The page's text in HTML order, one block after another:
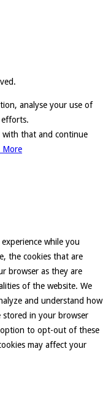
analyse your use of
with that and continue
More
while you
the cookies that are
browser as they are
of the website. We
and understand how
stored in your browser
to opt-out of these
may affect your